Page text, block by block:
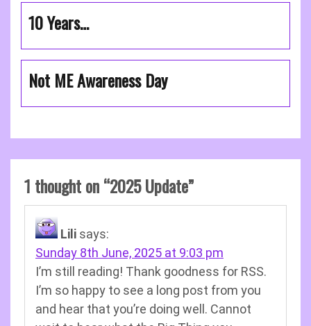
10 Years…
Not ME Awareness Day
1 thought on “2025 Update”
Lili says:
Sunday 8th June, 2025 at 9:03 pm
I’m still reading! Thank goodness for RSS.
I’m so happy to see a long post from you
and hear that you’re doing well. Cannot